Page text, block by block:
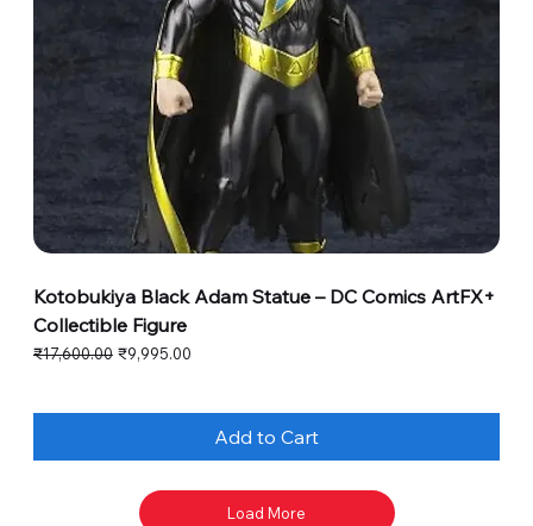
Kotobukiya Black Adam Statue – DC Comics ArtFX+
Collectible Figure
Regular Price
₹17,600.00 Sale Price
₹9,995.00
Add to Cart
Load More